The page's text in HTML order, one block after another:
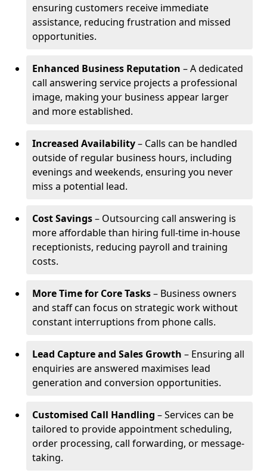
ensuring customers receive immediate
assistance, reducing frustration and missed
opportunities.
Enhanced Business Reputation – A dedicated
call answering service projects a professional
image, making your business appear larger
and more established.
Increased Availability– Calls can be handled
outside of regular business hours, including
evenings and weekends, ensuring you never
miss a potential lead.
Cost Savings– Outsourcing call answering is
more affordable than hiring full-time in-house
receptionists, reducing payroll and training
costs.
More Time for Core Tasks– Business owners
and staff can focus on strategic work without
constant interruptions from phone calls.
Lead Capture and Sales Growth – Ensuring all
enquiries are answered maximises lead
generation and conversion opportunities.
Customised Call Handling – Services can be
tailored to provide appointment scheduling,
order processing, call forwarding, or message-
taking.